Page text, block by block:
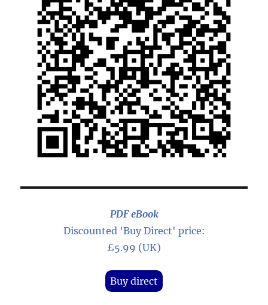
PDF eBook
Discounted 'Buy Direct' price:
£5.99 (UK)
Buy direct